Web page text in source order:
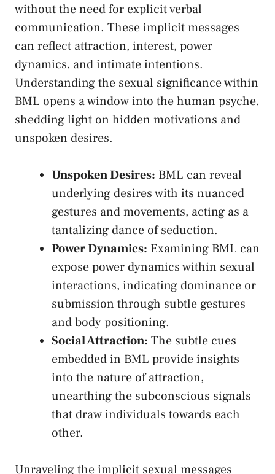
without the need for explicit verbal
communication. ⁢These implicit messages‍
can reflect‍ attraction,⁤ interest, power
dynamics, and intimate intentions.‍
Understanding the‍ sexual significance within
BML opens a window into the human psyche,
shedding light on ​hidden motivations and
‍unspoken desires.
Unspoken Desires: BML can reveal
underlying⁤ desires with its nuanced
gestures and movements, acting as a
tantalizing dance‌ of‍ seduction.
Power Dynamics: Examining BML can
expose power dynamics within sexual‌
interactions, indicating dominance or
submission through ⁤subtle gestures
and body‍ positioning.
Social Attraction: The subtle⁣ cues
embedded in ‌BML provide insights
into the nature‍ of attraction, ​
unearthing the subconscious signals
that draw individuals towards each
other.
Unraveling the​ implicit sexual messages